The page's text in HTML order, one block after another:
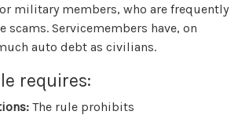
military members, who are frequently
scams. Servicemembers have, on
auto debt as civilians.
requires:
The rule prohibits